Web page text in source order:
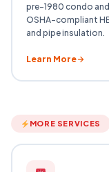
pre-1980 condo
OSHA-compliant
and pipe insulation.
Learn More
MORE SERVICES